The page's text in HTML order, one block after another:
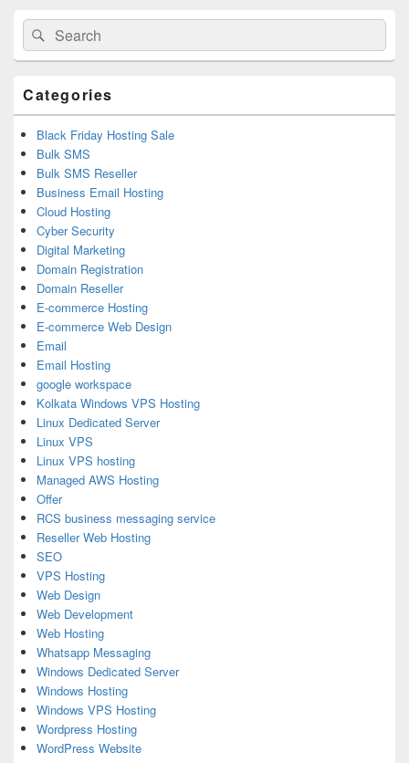
Primary
Sidebar
Widget
Area
Search
for:
Search
Categories
Black Friday Hosting Sale
Bulk SMS
Bulk SMS Reseller
Business Email Hosting
Cloud Hosting
Cyber Security
Digital Marketing
Domain Registration
Domain Reseller
E-commerce Hosting
E-commerce Web Design
Email
Email Hosting
google workspace
Kolkata Windows VPS Hosting
Linux Dedicated Server
Linux VPS
Linux VPS hosting
Managed AWS Hosting
Offer
RCS business messaging service
Reseller Web Hosting
SEO
VPS Hosting
Web Design
Web Development
Web Hosting
Whatsapp Messaging
Windows Dedicated Server
Windows Hosting
Windows VPS Hosting
Wordpress Hosting
WordPress Website